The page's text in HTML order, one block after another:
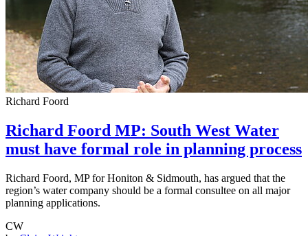
Richard Foord
Richard Foord MP: South West Water
must have formal role in planning process
Richard Foord, MP for Honiton & Sidmouth, has argued that the
region’s water company should be a formal consultee on all major
planning applications.
CW